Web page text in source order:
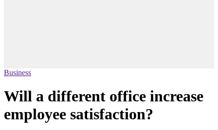
Business
Will a different office increase
employee satisfaction?